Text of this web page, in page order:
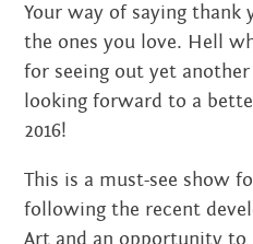
Your way of saying thank
the ones you love. Hell
for seeing out yet
looking forward to a
2016!
This is a must-see show
following the recent